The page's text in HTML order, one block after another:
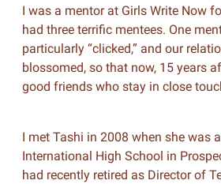
I was a mentor at Girls Write Now
had three terrific mentees. One
particularly “clicked,” and our
blossomed, so that now, 15 years
good friends who stay in close
I met Tashi in 2008 when she was
International High School in
had recently retired as Director of